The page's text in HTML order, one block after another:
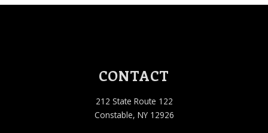
CONTACT
212 State Route 122
Constable, NY 12926